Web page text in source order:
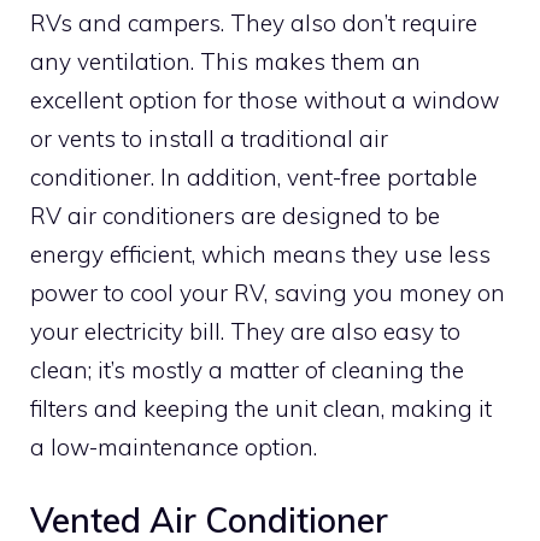
RVs and campers. They also don’t require
any ventilation. This makes them an
excellent option for those without a window
or vents to install a traditional air
conditioner. In addition, vent-free portable
RV air conditioners are designed to be
energy efficient, which means they use less
power to cool your RV, saving you money on
your electricity bill. They are also easy to
clean; it’s mostly a matter of cleaning the
filters and keeping the unit clean, making it
a low-maintenance option.
Vented Air Conditioner